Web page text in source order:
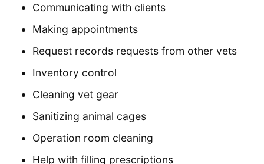
Communicating with clients
Making appointments
Request records requests from other vets
Inventory control
Cleaning vet gear
Sanitizing animal cages
Operation room cleaning
Help with filling prescriptions